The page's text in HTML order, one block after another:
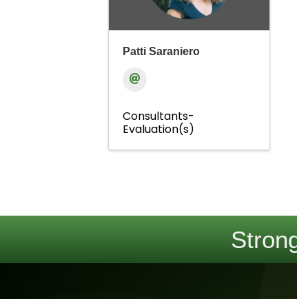
Patti Saraniero
Consultants-
Evaluation(s)